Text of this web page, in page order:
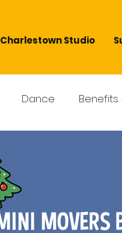
Charlestown Studio
Dance